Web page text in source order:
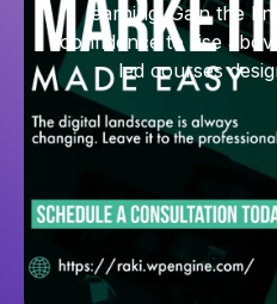
learning. Gain the
confidence to rise
led courses